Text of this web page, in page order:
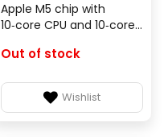
Apple M5 chip with
10‑core CPU and 10‑core
Midnight - English &
Keyboard(MDHF4AB/A)
Out of stock
Wishlist